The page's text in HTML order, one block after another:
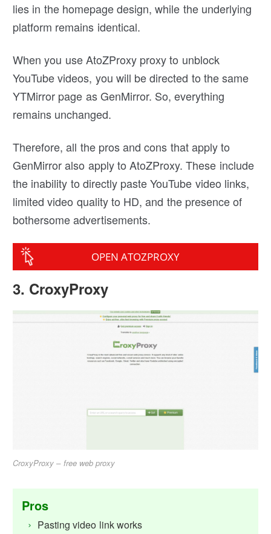
lies in the homepage design, while the underlying
platform remains identical.
When you use AtoZProxy proxy to unblock
YouTube videos, you will be directed to the same
YTMirror page as GenMirror. So, everything
remains unchanged.
Therefore, all the pros and cons that apply to
GenMirror also apply to AtoZProxy. These include
the inability to directly paste YouTube video links,
limited video quality to HD, and the presence of
bothersome advertisements.
OPEN ATOZPROXY
3. CroxyProxy
CroxyProxy – free web proxy
Pros
Pasting video link works